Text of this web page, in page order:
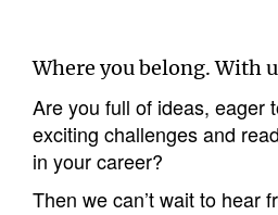
Where you belong. With
Are you full of ideas, eager
exciting challenges and
in your career?
Then we can’t wait to hear